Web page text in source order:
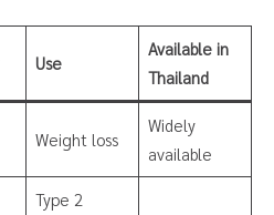
Use
Available in
Thailand
Weight loss
Widely
available
Type 2